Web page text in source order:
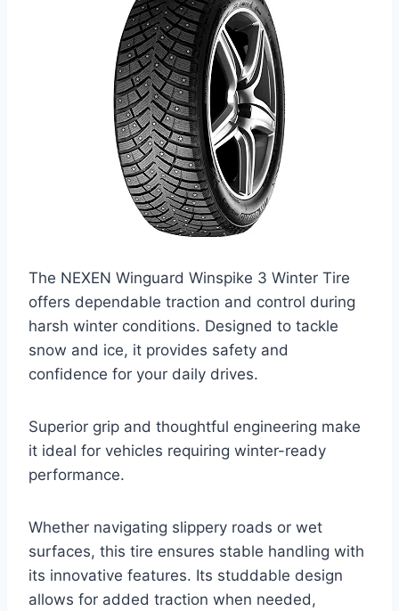
The NEXEN Winguard Winspike 3 Winter Tire
offers dependable traction and control during
harsh winter conditions. Designed to tackle
snow and ice, it provides safety and
confidence for your daily drives.
Superior grip and thoughtful engineering make
it ideal for vehicles requiring winter-ready
performance.
Whether navigating slippery roads or wet
surfaces, this tire ensures stable handling with
its innovative features. Its studdable design
allows for added traction when needed,